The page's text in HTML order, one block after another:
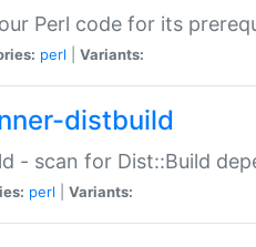
Perl code for its
perl Variants:
distbuild
- scan for Dist::Build
perl Variants: